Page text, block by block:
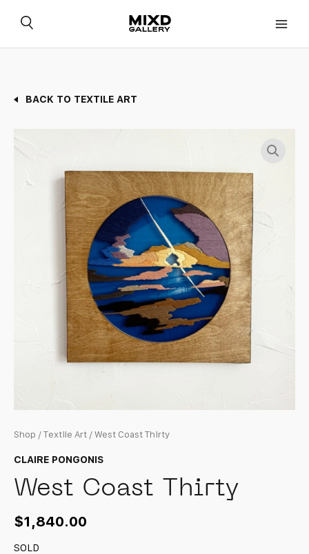
BACK TO TEXTILE ART
Shop / Textile Art / West Coast Thirty
CLAIRE PONGONIS
West Coast Thirty
$1,840.00
SOLD